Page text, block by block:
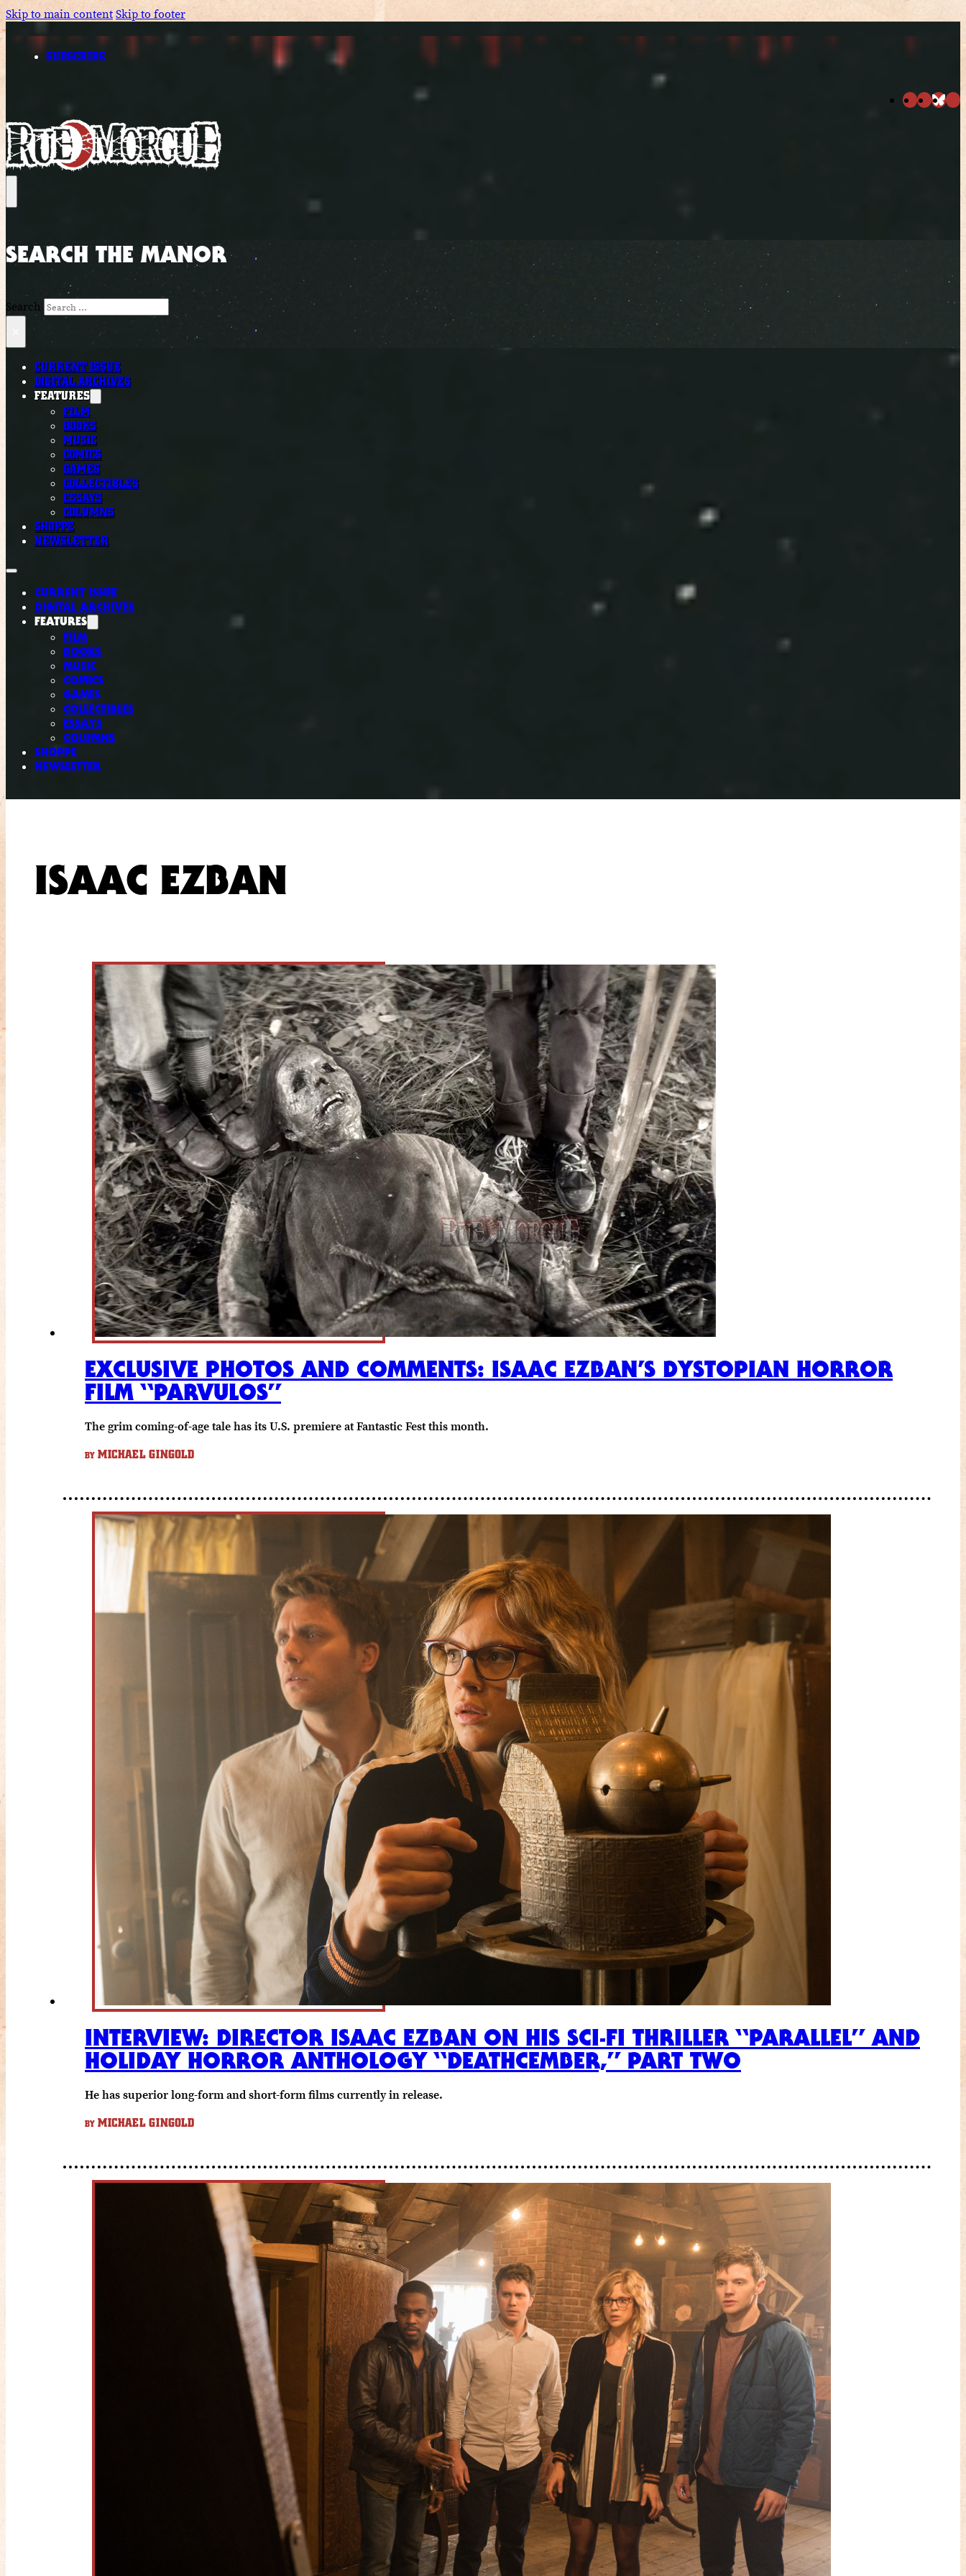
Skip to main contentSkip to footer
SUBSCRIBE
SEARCH THE MANOR
Search
CURRENT ISSUE
DIGITAL ARCHIVES
FEATURES
FILM
BOOKS
MUSIC
COMICS
GAMES
COLLECTIBLES
ESSAYS
COLUMNS
SHOPPE
NEWSLETTER
CURRENT ISSUE
DIGITAL ARCHIVES
FEATURES
FILM
BOOKS
MUSIC
COMICS
GAMES
COLLECTIBLES
ESSAYS
COLUMNS
SHOPPE
NEWSLETTER
ISAAC EZBAN
EXCLUSIVE PHOTOS AND COMMENTS: ISAAC EZBAN’S DYSTOPIAN HORROR
FILM “PARVULOS”
The grim coming-of-age tale has its U.S. premiere at Fantastic Fest this month.
BY MICHAEL GINGOLD
INTERVIEW: DIRECTOR ISAAC EZBAN ON HIS SCI-FI THRILLER “PARALLEL” AND
HOLIDAY HORROR ANTHOLOGY “DEATHCEMBER,” PART TWO
He has superior long-form and short-form films currently in release.
BY MICHAEL GINGOLD